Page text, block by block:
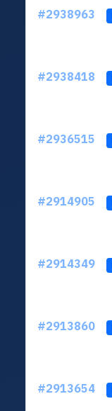
#2938963
#2938418
#2936515
#2914905
#2914349
#2913860
#2913654